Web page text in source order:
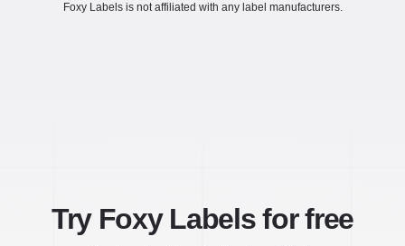
Foxy Labels is not affiliated with any label manufacturers.
Try Foxy Labels for free